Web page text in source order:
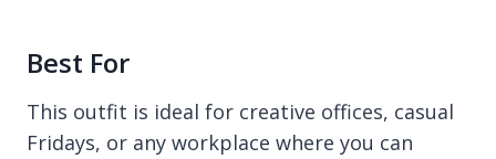
Best For
This outfit is ideal for creative offices, casual
Fridays, or any workplace where you can